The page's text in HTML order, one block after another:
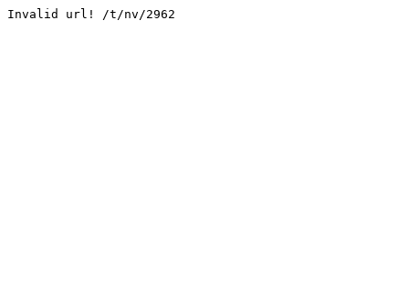
Invalid url! /t/nv/2962